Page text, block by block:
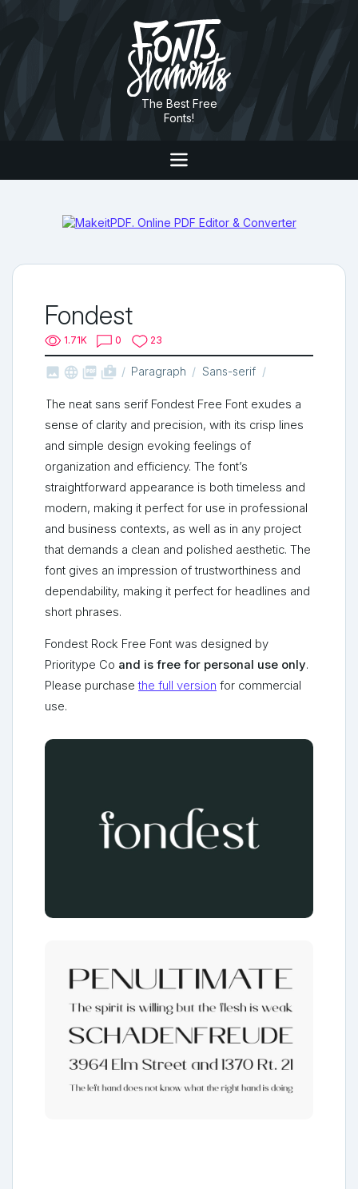
The Best Free
Fonts!
Fondest
1.71K 0 23
   shop_two Paragraph Sans-serif
The neat sans serif Fondest Free Font exudes a
sense of clarity and precision, with its crisp lines
and simple design evoking feelings of
organization and efficiency. The font’s
straightforward appearance is both timeless and
modern, making it perfect for use in professional
and business contexts, as well as in any project
that demands a clean and polished aesthetic. The
font gives an impression of trustworthiness and
dependability, making it perfect for headlines and
short phrases.
Fondest Rock Free Font was designed by
Prioritype Co and is free for personal use only.
Please purchasethe full version for commercial
use.